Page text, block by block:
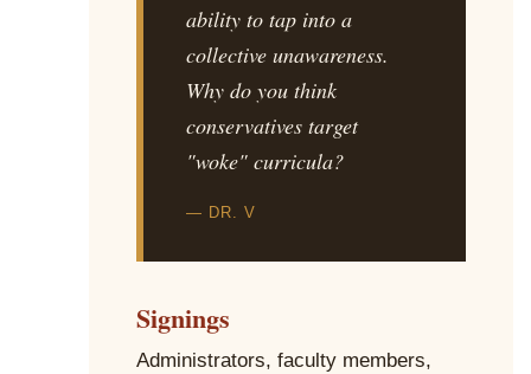
ability to tap into a
collective unawareness.
Why do you think
conservatives target
"woke" curricula?
— DR. V
Signings
Administrators, faculty members,